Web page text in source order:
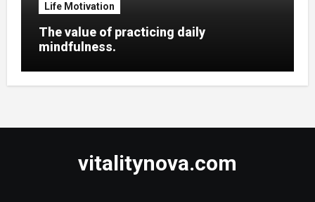
Life Motivation
The value of practicing daily
mindfulness.
vitalitynova.com